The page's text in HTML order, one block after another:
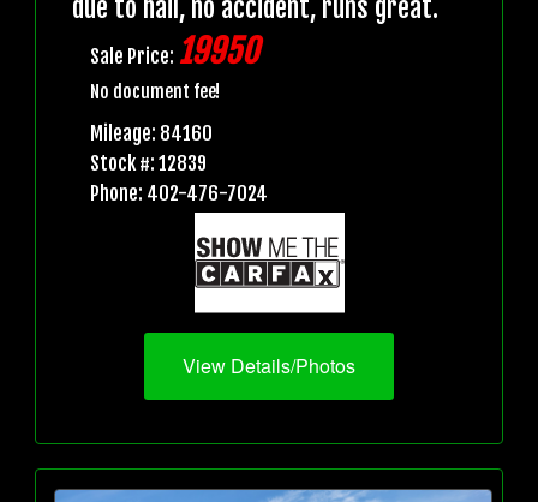
due to hail, no accident, runs great.
Sale Price: 19950
No document fee!
Mileage: 84160
Stock #: 12839
Phone: 402-476-7024
View Details/Photos